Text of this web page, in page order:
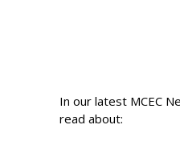
In our latest MCEC
read about: